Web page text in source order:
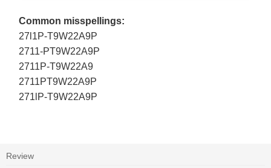
Common misspellings:
27l1P-T9W22A9P
2711-PT9W22A9P
2711P-T9W22A9
2711PT9W22A9P
271lP-T9W22A9P
Review